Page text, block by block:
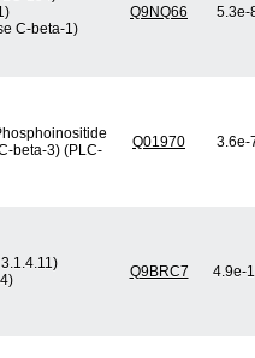
C-beta-1)
Q9NQ66 5.3e-
beta-3) (PLC-
Q01970 3.6e-
Q9BRC7 4.9e-